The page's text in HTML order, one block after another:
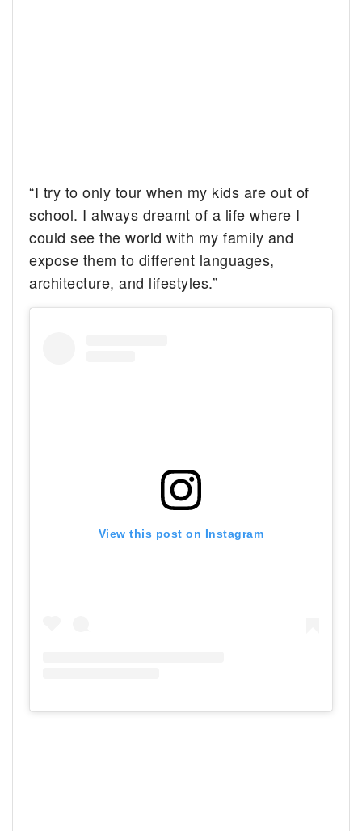
“I try to only tour when my kids are out of
school. I always dreamt of a life where I
could see the world with my family and
expose them to different languages,
architecture, and lifestyles.”
View this post on Instagram